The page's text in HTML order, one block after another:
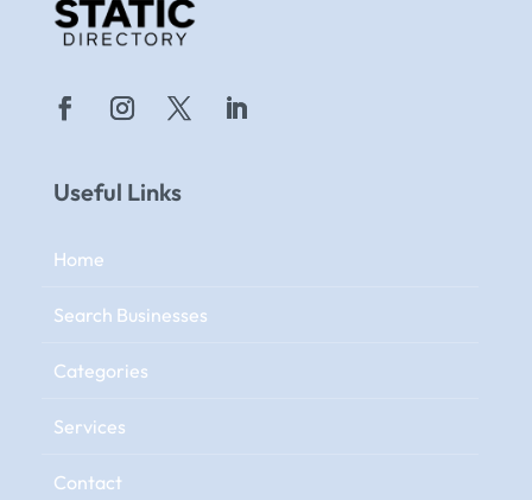
Useful Links
Home
Search Businesses
Categories
Services
Contact